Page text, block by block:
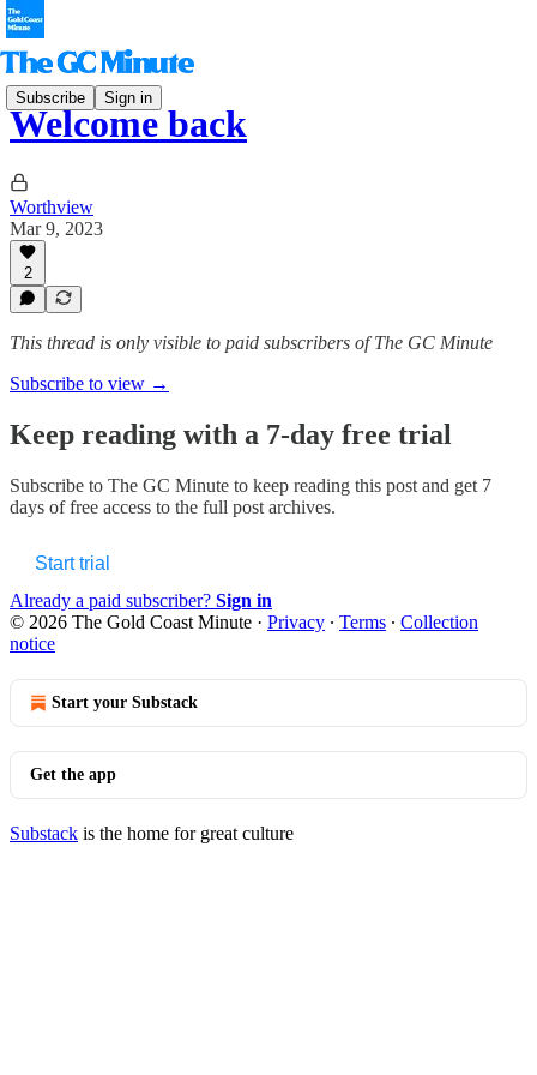
Subscribe Sign in
Welcome back
Worthview
Mar 9, 2023
2
This thread is only visible to paid subscribers of The GC Minute
Subscribe to view →
Keep reading with a 7-day free trial
Subscribe to The GC Minute to keep reading this post and get 7
days of free access to the full post archives.
Start trial
Already a paid subscriber? Sign in
© 2026 The Gold Coast Minute · Privacy ∙ Terms ∙ Collection
notice
Start your Substack
Get the app
Substack is the home for great culture